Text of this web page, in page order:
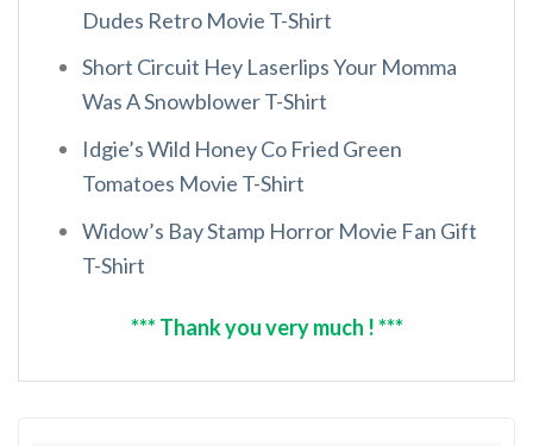
Dudes Retro Movie T-Shirt
Short Circuit Hey Laserlips Your Momma
Was A Snowblower T-Shirt
Idgie’s Wild Honey Co Fried Green
Tomatoes Movie T-Shirt
Widow’s Bay Stamp Horror Movie Fan Gift
T-Shirt
*** Thank you very much ! ***